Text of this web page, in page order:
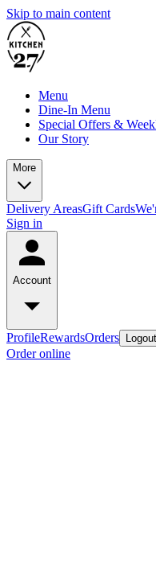
Skip to main content
Menu
Dine-In Menu
Special Offers &
Our Story
More
Delivery AreasGift Cards
Sign in
Account
ProfileRewardsOrders Logout
Order online